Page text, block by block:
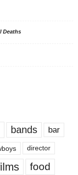
Deaths
bands bar
director
food